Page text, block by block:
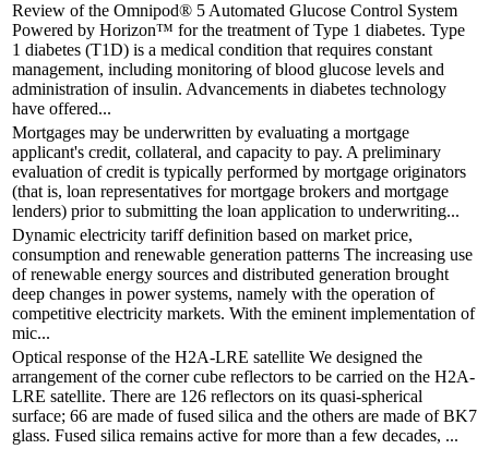
Review of the Omnipod® 5 Automated Glucose Control System
Powered by Horizon™ for the treatment of Type 1 diabetes. Type
1 diabetes (T1D) is a medical condition that requires constant
management, including monitoring of blood glucose levels and
administration of insulin. Advancements in diabetes technology
have offered...
Mortgages may be underwritten by evaluating a mortgage
applicant's credit, collateral, and capacity to pay. A preliminary
evaluation of credit is typically performed by mortgage originators
(that is, loan representatives for mortgage brokers and mortgage
lenders) prior to submitting the loan application to underwriting...
Dynamic electricity tariff definition based on market price,
consumption and renewable generation patterns The increasing use
of renewable energy sources and distributed generation brought
deep changes in power systems, namely with the operation of
competitive electricity markets. With the eminent implementation of
mic...
Optical response of the H2A-LRE satellite We designed the
arrangement of the corner cube reflectors to be carried on the H2A-
LRE satellite. There are 126 reflectors on its quasi-spherical
surface; 66 are made of fused silica and the others are made of BK7
glass. Fused silica remains active for more than a few decades, ...